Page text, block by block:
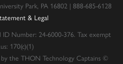
Park, PA 16802 | 888-685-6128
& Legal
Number: 24-6000-376. Tax exempt
170(c)(1)
the THON Technology Captains ©